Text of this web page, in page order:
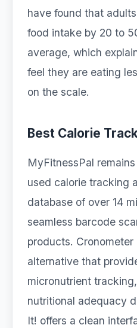
have found that
food intake by 20 to
average, which
feel they are eating
on the scale.
Best Calorie
MyFitnessPal
used calorie tracking
database of over 14
seamless barcode
products.
alternative that
micronutrient
nutritional adequacy
It! offers a clean